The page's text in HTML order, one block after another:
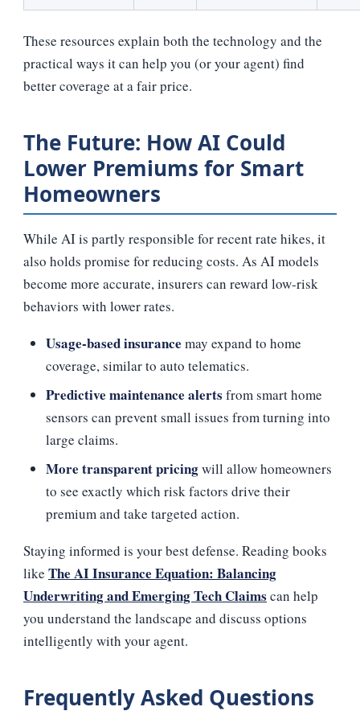
These resources explain both the technology and the
practical ways it can help you (or your agent) find
better coverage at a fair price.
The Future: How AI Could
Lower Premiums for Smart
Homeowners
While AI is partly responsible for recent rate hikes, it
also holds promise for reducing costs. As AI models
become more accurate, insurers can reward low‑risk
behaviors with lower rates.
Usage‑based insurance may expand to home
coverage, similar to auto telematics.
Predictive maintenance alerts from smart home
sensors can prevent small issues from turning into
large claims.
More transparent pricingwill allow homeowners
to see exactly which risk factors drive their
premium and take targeted action.
Staying informed is your best defense. Reading books
like The AI Insurance Equation: Balancing
Underwriting and Emerging Tech Claims can help
you understand the landscape and discuss options
intelligently with your agent.
Frequently Asked Questions